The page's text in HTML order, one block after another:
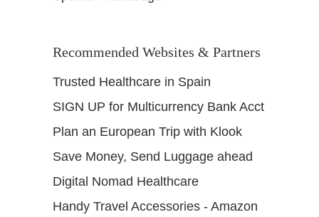
Recommended Websites & Partners
Trusted Healthcare in Spain
SIGN UP for Multicurrency Bank Acct
Plan an European Trip with Klook
Save Money, Send Luggage ahead
Digital Nomad Healthcare
Handy Travel Accessories - Amazon